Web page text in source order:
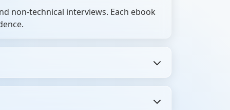
non-technical interviews. Each ebook